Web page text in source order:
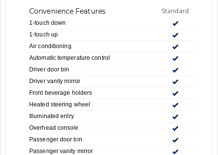
Convenience Features Standard
1-touch down
1-touch up
Air conditioning
Automatic temperature control
Driver door bin
Driver vanity mirror
Front beverage holders
Heated steering wheel
Illuminated entry
Overhead console
Passenger door bin
Passenger vanity mirror